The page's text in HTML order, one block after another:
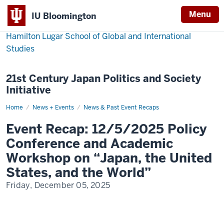
IU Bloomington Menu
Hamilton Lugar School of Global and International
Studies
21st Century Japan Politics and Society
Initiative
Home News + Events News & Past Event Recaps
Event
Policy
Conference
and
Academic
Workshop
on
“Japan,
the
United
States,
Event Recap: 12/5/2025 Policy
Conference and Academic
Workshop on “Japan, the United
States, and the World”
Friday, December 05, 2025